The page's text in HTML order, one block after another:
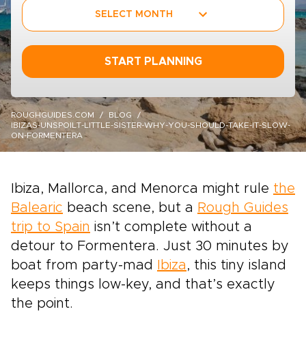
SELECT MONTH
START PLANNING
ROUGHGUIDES.COM
BLOG
IBIZAS-UNSPOILT-LITTLE-SISTER-WHY-YOU-SHOULD-TAKE-IT-SLOW-
ON-FORMENTERA
Ibiza, Mallorca, and Menorca might rule the
Balearic beach scene, but a Rough Guides
trip to Spain isn’t complete without a
detour to Formentera. Just 30 minutes by
boat from party-mad
Ibiza , this tiny island
keeps things low-key, and that’s exactly
the point.